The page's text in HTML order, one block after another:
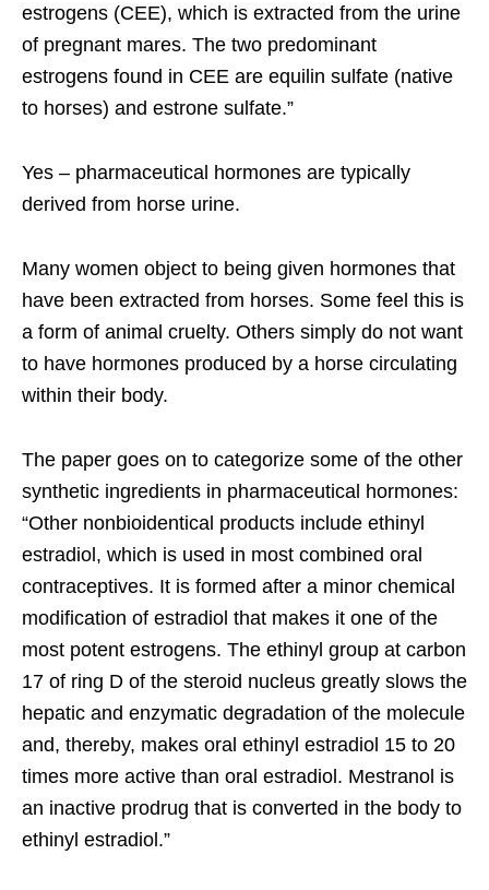
estrogens (CEE), which is extracted from the urine
of pregnant mares. The two predominant
estrogens found in CEE are equilin sulfate (native
to horses) and estrone sulfate.”
Yes – pharmaceutical hormones are typically
derived from horse urine.
Many women object to being given hormones that
have been extracted from horses. Some feel this is
a form of animal cruelty. Others simply do not want
to have hormones produced by a horse circulating
within their body.
The paper goes on to categorize some of the other
synthetic ingredients in pharmaceutical hormones:
“Other nonbioidentical products include ethinyl
estradiol, which is used in most combined oral
contraceptives. It is formed after a minor chemical
modification of estradiol that makes it one of the
most potent estrogens. The ethinyl group at carbon
17 of ring D of the steroid nucleus greatly slows the
hepatic and enzymatic degradation of the molecule
and, thereby, makes oral ethinyl estradiol 15 to 20
times more active than oral estradiol. Mestranol is
an inactive prodrug that is converted in the body to
ethinyl estradiol.”